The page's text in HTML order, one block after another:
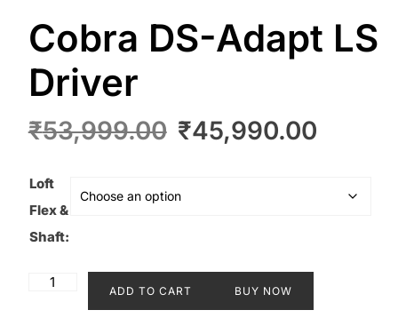
Cobra DS-Adapt LS
Driver
₹53,999.00 Original
₹53,999.00.
₹45,990.00
Loft
Flex &
Shaft:
Cobra
ADD TO CART BUY NOW